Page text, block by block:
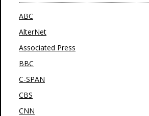
ABC
AlterNet
Associated Press
BBC
C-SPAN
CBS
CNN